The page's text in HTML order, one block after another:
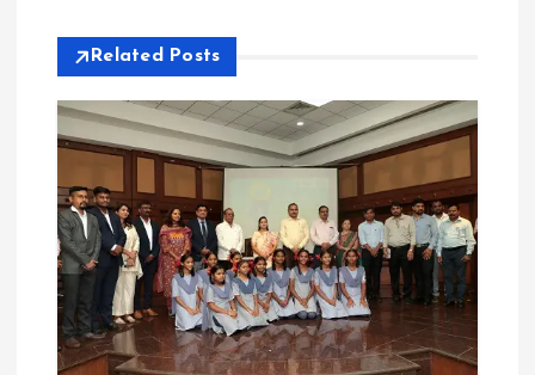
v
g
a
t
Related Posts